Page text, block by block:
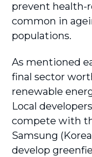
prevent health-
common in
populations.
As mentioned
final sector
renewable
Local
compete with
Samsung
develop